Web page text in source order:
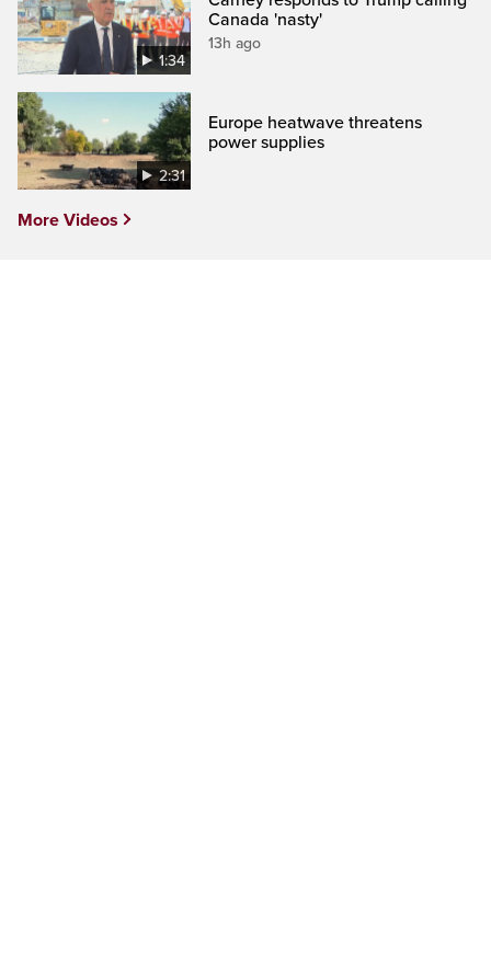
1:34
Canada 'nasty'
13h ago
2:31
Europe heatwave threatens
power supplies
More Videos